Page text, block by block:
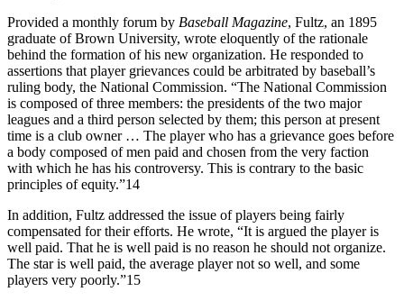
Provided a monthly forum by Baseball Magazine, Fultz, an 1895
graduate of Brown University, wrote eloquently of the rationale
behind the formation of his new organization. He responded to
assertions that player grievances could be arbitrated by baseball’s
ruling body, the National Commission. “The National Commission
is composed of three members: the presidents of the two major
leagues and a third person selected by them; this person at present
time is a club owner … The player who has a grievance goes before
a body composed of men paid and chosen from the very faction
with which he has his controversy. This is contrary to the basic
principles of equity.”14
In addition, Fultz addressed the issue of players being fairly
compensated for their efforts. He wrote, “It is argued the player is
well paid. That he is well paid is no reason he should not organize.
The star is well paid, the average player not so well, and some
players very poorly.”15